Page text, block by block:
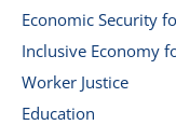
Economic Security
Inclusive Economy
Worker Justice
Education